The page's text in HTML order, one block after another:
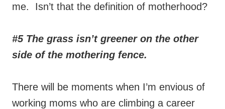
me. Isn’t that the definition of motherhood?
#5 The grass isn’t greener on the other
side of the mothering fence.
There will be moments when I’m envious of
working moms who are climbing a career